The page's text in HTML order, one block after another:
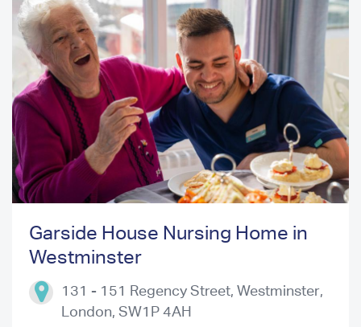
Garside House Nursing Home in
Westminster
131 - 151 Regency Street, Westminster,
London, SW1P 4AH
Previous Next